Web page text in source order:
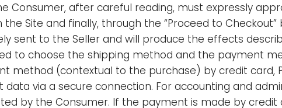
Consumer, after careful reading, must expressly
Site and finally, through the “Proceed to
sent to the Seller and will produce the effects
to choose the shipping method and the payment
method (contextual to the purchase) by credit card,
via a secure connection. For accounting and
by the Consumer. If the payment is made by